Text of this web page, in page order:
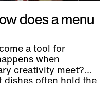
does a menu
a tool for
when
creativity meet?
dishes often hold the